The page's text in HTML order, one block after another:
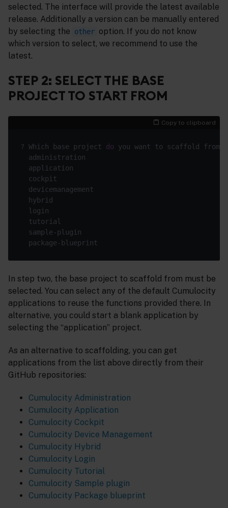
selected. The interface will provide the latest available
release. Additionally a version can be manually entered
by selecting the
other option. If you do not know
which version to select, we recommend to use the
latest.
STEP 2: SELECT THE BASE
PROJECT TO START FROM
Copy to clipboard
? Which base project do
In step two, the base project to scaffold from must be
selected. You can select any of the default Cumulocity
applications to reuse the functions provided there. In
alternative, you could start a blank application by
selecting the “application” project.
As an alternative to scaffolding, you can get
applications from the list above directly from their
GitHub repositories:
Cumulocity Administration
Cumulocity Application
Cumulocity Cockpit
Cumulocity Device Management
Cumulocity Hybrid
Cumulocity Login
Cumulocity Tutorial
Cumulocity Sample plugin
Cumulocity Package blueprint